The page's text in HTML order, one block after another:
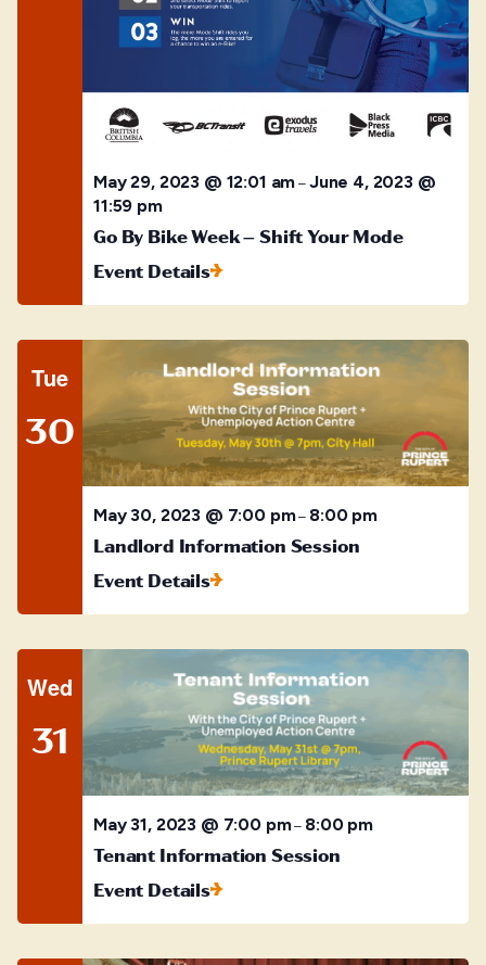
May 29, 2023 @ 12:01 am–June 4, 2023 @
11:59 pm
Go By Bike Week – Shift Your Mode
Event Details
Tue
30
May 30, 2023 @ 7:00 pm– 8:00 pm
Landlord Information Session
Event Details
Wed
31
May 31, 2023 @ 7:00 pm– 8:00 pm
Tenant Information Session
Event Details